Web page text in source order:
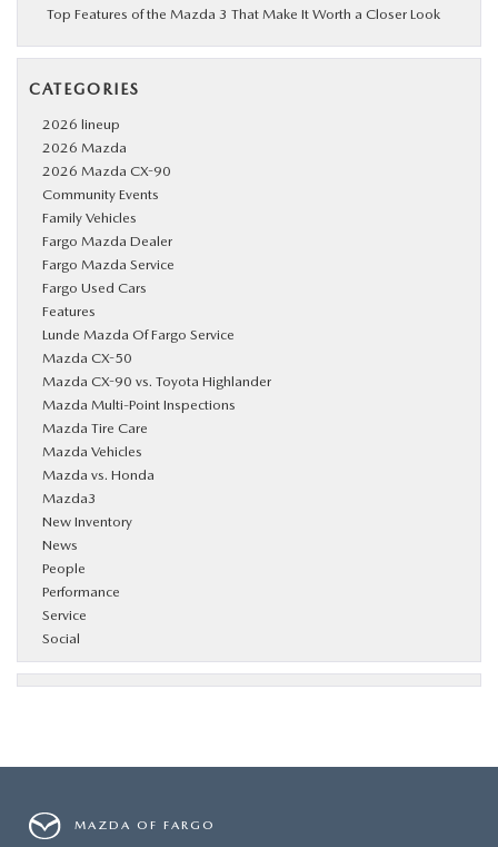
Top Features of the Mazda 3 That Make It Worth a Closer Look
CATEGORIES
2026 lineup
2026 Mazda
2026 Mazda CX-90
Community Events
Family Vehicles
Fargo Mazda Dealer
Fargo Mazda Service
Fargo Used Cars
Features
Lunde Mazda Of Fargo Service
Mazda CX-50
Mazda CX-90 vs. Toyota Highlander
Mazda Multi-Point Inspections
Mazda Tire Care
Mazda Vehicles
Mazda vs. Honda
Mazda3
New Inventory
News
People
Performance
Service
Social
MAZDA OF FARGO